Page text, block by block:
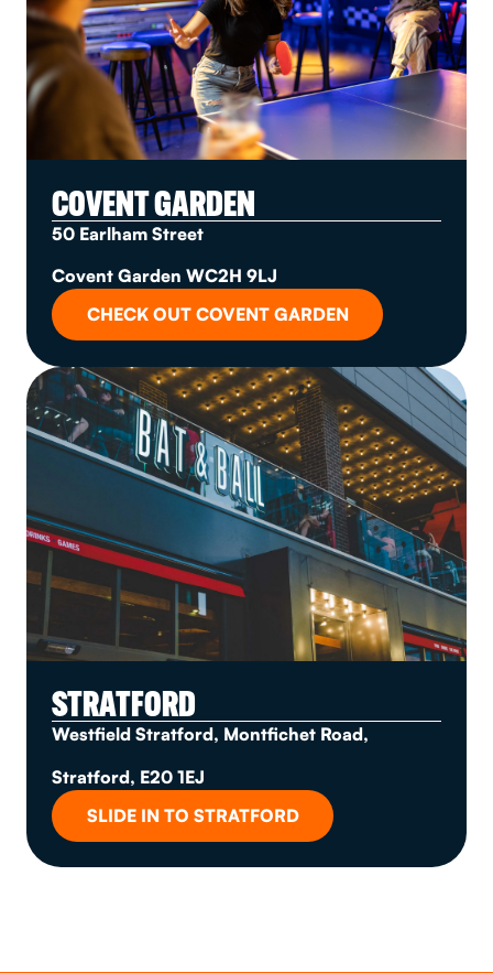
COVENT GARDEN
50 Earlham Street
Covent Garden WC2H 9LJ
CHECK OUT COVENT GARDEN
STRATFORD
Westfield Stratford, Montfichet Road,
Stratford, E20 1EJ
SLIDE IN TO STRATFORD